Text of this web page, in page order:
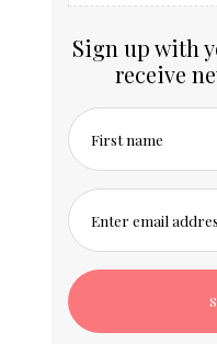
Sign up with
receive
First name
Enter email